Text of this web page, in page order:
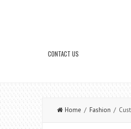
CONTACT US
Home / Fashion /